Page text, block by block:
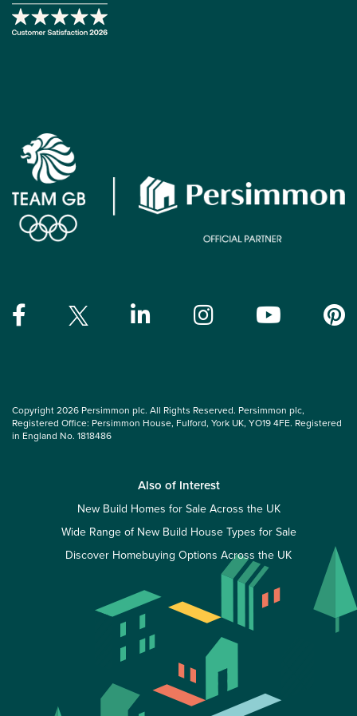
Copyright 2026 Persimmon plc. All Rights Reserved. Persimmon plc,
Registered Office: Persimmon House, Fulford, York UK, YO19 4FE. Registered
in England No. 1818486
Also of Interest
New Build Homes for Sale Across the UK
Wide Range of New Build House Types for Sale
Discover Homebuying Options Across the UK